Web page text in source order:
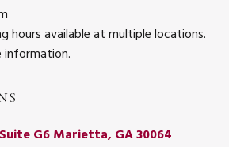
hours available at multiple locations.
G6 Marietta, GA 30064